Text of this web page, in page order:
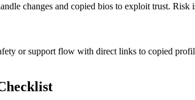
changes and copied bios to exploit trust.
or support flow with direct links to copied